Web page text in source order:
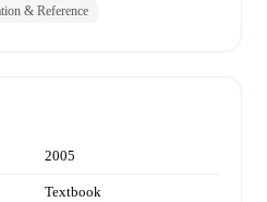
& Reference
2005
Textbook